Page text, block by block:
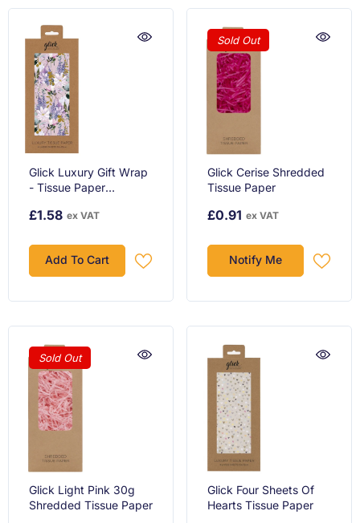
Glick Luxury Gift Wrap
- Tissue Paper
£1.58 ex VAT
Add To Cart
Sold Out
Glick Cerise Shredded
Tissue Paper
£0.91 ex VAT
Notify Me
Sold Out
Glick Light Pink 30g
Shredded Tissue Paper
Glick Four Sheets Of
Hearts Tissue Paper